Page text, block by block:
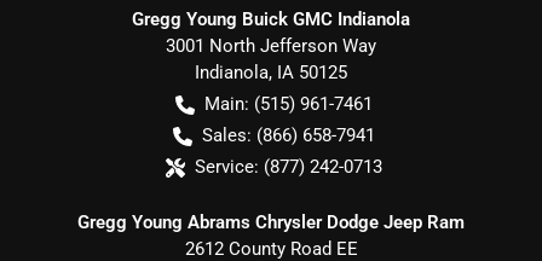
Gregg Young Buick GMC Indianola
3001 North Jefferson Way
Indianola, IA 50125
Main: (515) 961-7461
Sales: (866) 658-7941
Service: (877) 242-0713
Gregg Young Abrams Chrysler Dodge Jeep Ram
2612 County Road EE